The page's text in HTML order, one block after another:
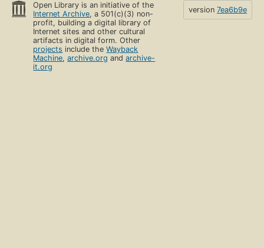
Open Library is an initiative of the
Internet Archive, a 501(c)(3) non-
profit, building a digital library of
Internet sites and other cultural
artifacts in digital form. Other
projects include theWayback
Machine,archive.org andarchive-
it.org
version 7ea6b9e